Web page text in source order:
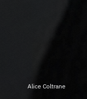
Alice Coltrane